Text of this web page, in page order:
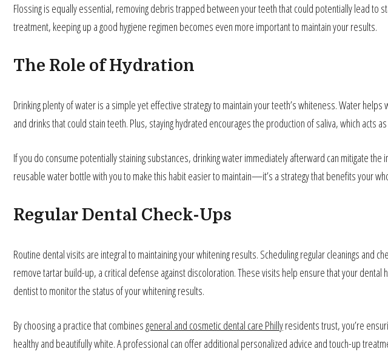
Flossing is equally essential, removing debris trapped between your teeth that could potentially lead to
treatment, keeping up a good hygiene regimen becomes even more important to maintain your results.
The Role of Hydration
Drinking plenty of water is a simple yet effective strategy to maintain your teeth’s whiteness. Water
and drinks that could stain teeth. Plus, staying hydrated encourages the production of saliva, which acts
If you do consume potentially staining substances, drinking water immediately afterward can mitigate the
reusable water bottle with you to make this habit easier to maintain—it’s a strategy that benefits your
Regular Dental Check-Ups
Routine dental visits are integral to maintaining your whitening results. Scheduling regular cleanings and
remove tartar build-up, a critical defense against discoloration. These visits help ensure that your dental
dentist to monitor the status of your whitening results.
By choosing a practice that combinesgeneral and cosmetic dental care Phillyresidents trust, you’re
healthy and beautifully white. A professional can offer additional personalized advice and touch-up